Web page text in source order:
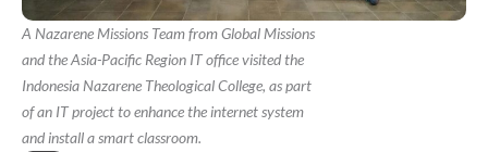
A Nazarene Missions Team from Global Missions
and the Asia-Pacific Region IT office visited the
Indonesia Nazarene Theological College, as part
of an IT project to enhance the internet system
and install a smart classroom.